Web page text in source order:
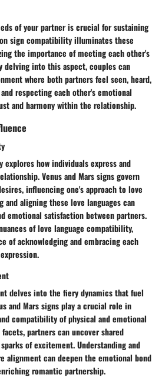
of your partner is crucial for sustaining
sign compatibility illuminates these
the importance of meeting each other's
delving into this aspect, couples can
where both partners feel seen, heard,
respecting each other's emotional
and harmony within the relationship.
how individuals express and
Venus and Mars signs govern
influencing one's approach to love
and aligning these love languages can
emotional satisfaction between partners.
of love language compatibility,
of acknowledging and embracing each
delves into the fiery dynamics that fuel
and Mars signs play a crucial role in
compatibility of physical and emotional
partners can uncover shared
of excitement. Understanding and
alignment can deepen the emotional bond
romantic partnership.